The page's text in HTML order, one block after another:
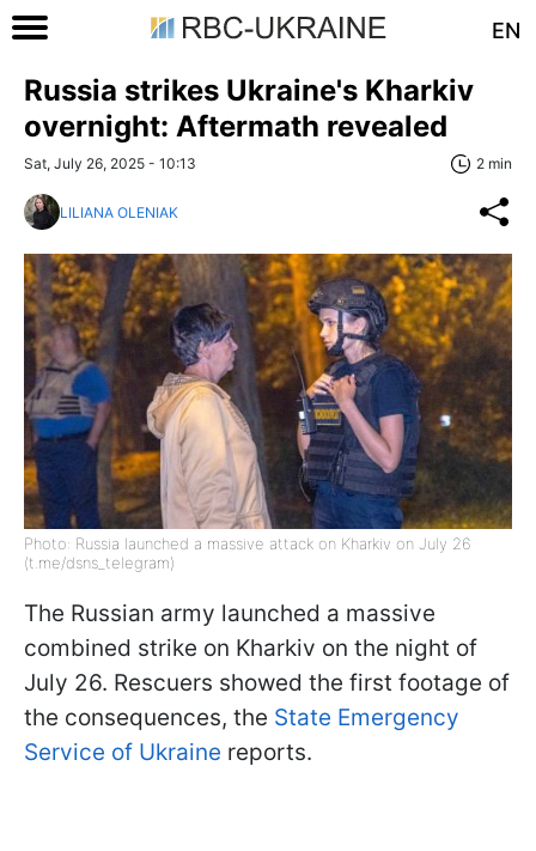
EN
Russia strikes Ukraine's Kharkiv
overnight: Aftermath revealed
Sat, July 26, 2025 - 10:13 2 min
LILIANA OLENIAK
Photo: Russia launched a massive attack on Kharkiv on July 26
(t.me/dsns_telegram)
The Russian army launched a massive
combined strike on Kharkiv on the night of
July 26. Rescuers showed the first footage of
the consequences, the State Emergency
Service of Ukraine reports.